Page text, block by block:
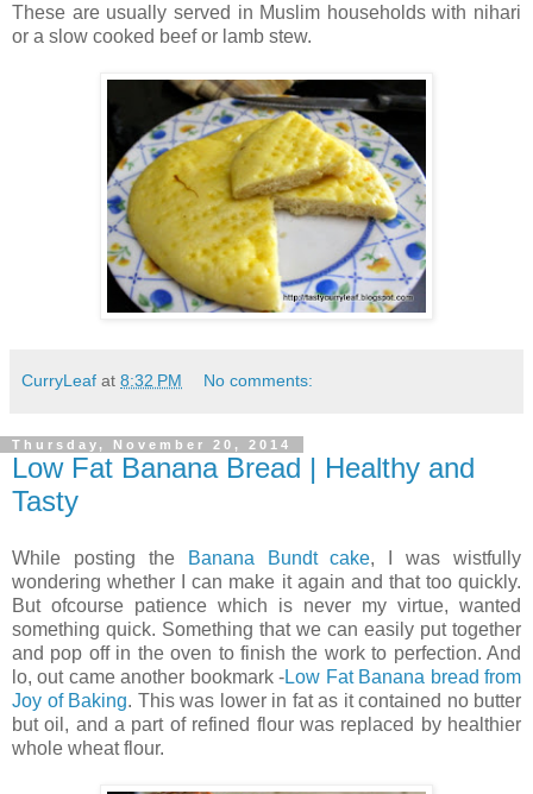
These are usually served in Muslim households with nihari
or a slow cooked beef or lamb stew.
CurryLeaf at 8:32 PM No comments:
Thursday, November 20, 2014
Low Fat Banana Bread | Healthy and
Tasty
While posting the Banana Bundt cake, I was wistfully
wondering whether I can make it again and that too quickly.
But ofcourse patience which is never my virtue, wanted
something quick. Something that we can easily put together
and pop off in the oven to finish the work to perfection. And
lo, out came another bookmark -Low Fat Banana bread from
Joy of Baking. This was lower in fat as it contained no butter
but oil, and a part of refined flour was replaced by healthier
whole wheat flour.